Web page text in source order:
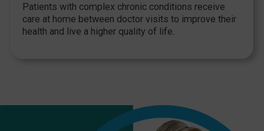
Patients with complex chronic conditions receive
care at home between doctor visits to improve their
health and live a higher quality of life.